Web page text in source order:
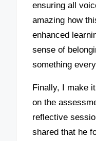
ensuring all
amazing how
enhanced
sense of
something
Finally, I make
on the
reflective
shared that he